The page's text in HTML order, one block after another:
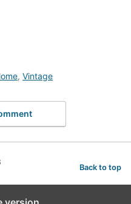
, Vintage
Back to top